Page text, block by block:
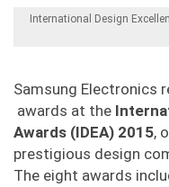
International Design
Samsung Electronics
awards at the
Awards (IDEA) 2015,
prestigious design
The eight awards